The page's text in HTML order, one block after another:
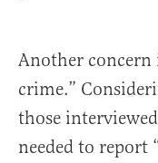
Another
crime.”
those
needed to report